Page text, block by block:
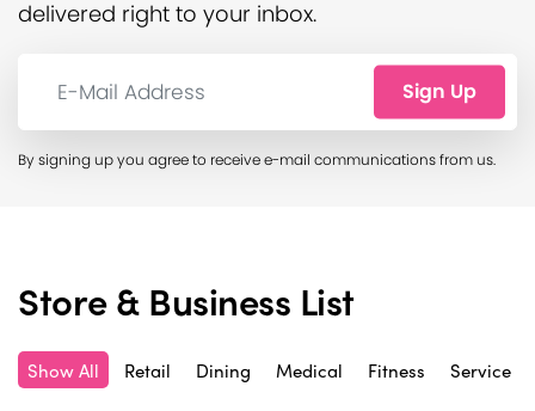
delivered right to your inbox.
Sign Up
By signing up you agree to receive e-mail communications from us.
Store & Business List
Show All Retail Dining Medical Fitness Service